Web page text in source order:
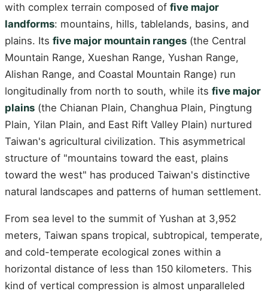
with complex terrain composed of five major
landforms: mountains, hills, tablelands, basins, and
plains. Its five major mountain ranges (the Central
Mountain Range, Xueshan Range, Yushan Range,
Alishan Range, and Coastal Mountain Range) run
longitudinally from north to south, while its five major
plains (the Chianan Plain, Changhua Plain, Pingtung
Plain, Yilan Plain, and East Rift Valley Plain) nurtured
Taiwan's agricultural civilization. This asymmetrical
structure of "mountains toward the east, plains
toward the west" has produced Taiwan's distinctive
natural landscapes and patterns of human settlement.
From sea level to the summit of Yushan at 3,952
meters, Taiwan spans tropical, subtropical, temperate,
and cold-temperate ecological zones within a
horizontal distance of less than 150 kilometers. This
kind of vertical compression is almost unparalleled